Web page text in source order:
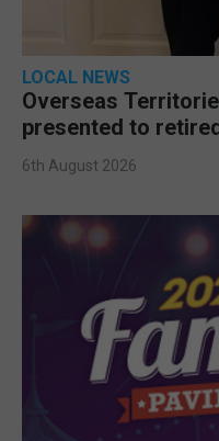
LOCAL NEWS
Overseas
presented to
6th August 2026